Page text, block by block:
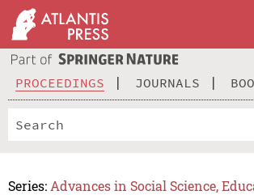
PROCEEDINGS JOURNALS
Series: Advances in Social Science,